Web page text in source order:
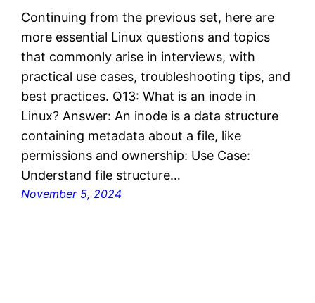
Continuing from the previous set, here are
more essential Linux questions and topics
that commonly arise in interviews, with
practical use cases, troubleshooting tips, and
best practices. Q13: What is an inode in
Linux? Answer: An inode is a data structure
containing metadata about a file, like
permissions and ownership: Use Case:
Understand file structure…
November 5, 2024